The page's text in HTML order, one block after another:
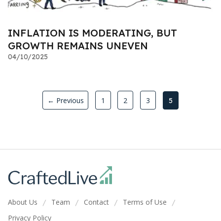
INFLATION IS MODERATING, BUT
GROWTH REMAINS UNEVEN
04/10/2025
← Previous 1 2 3 5
About Us / Team / Contact / Terms of Use /
Privacy Policy